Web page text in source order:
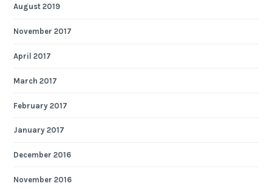
August 2019
November 2017
April 2017
March 2017
February 2017
January 2017
December 2016
November 2016